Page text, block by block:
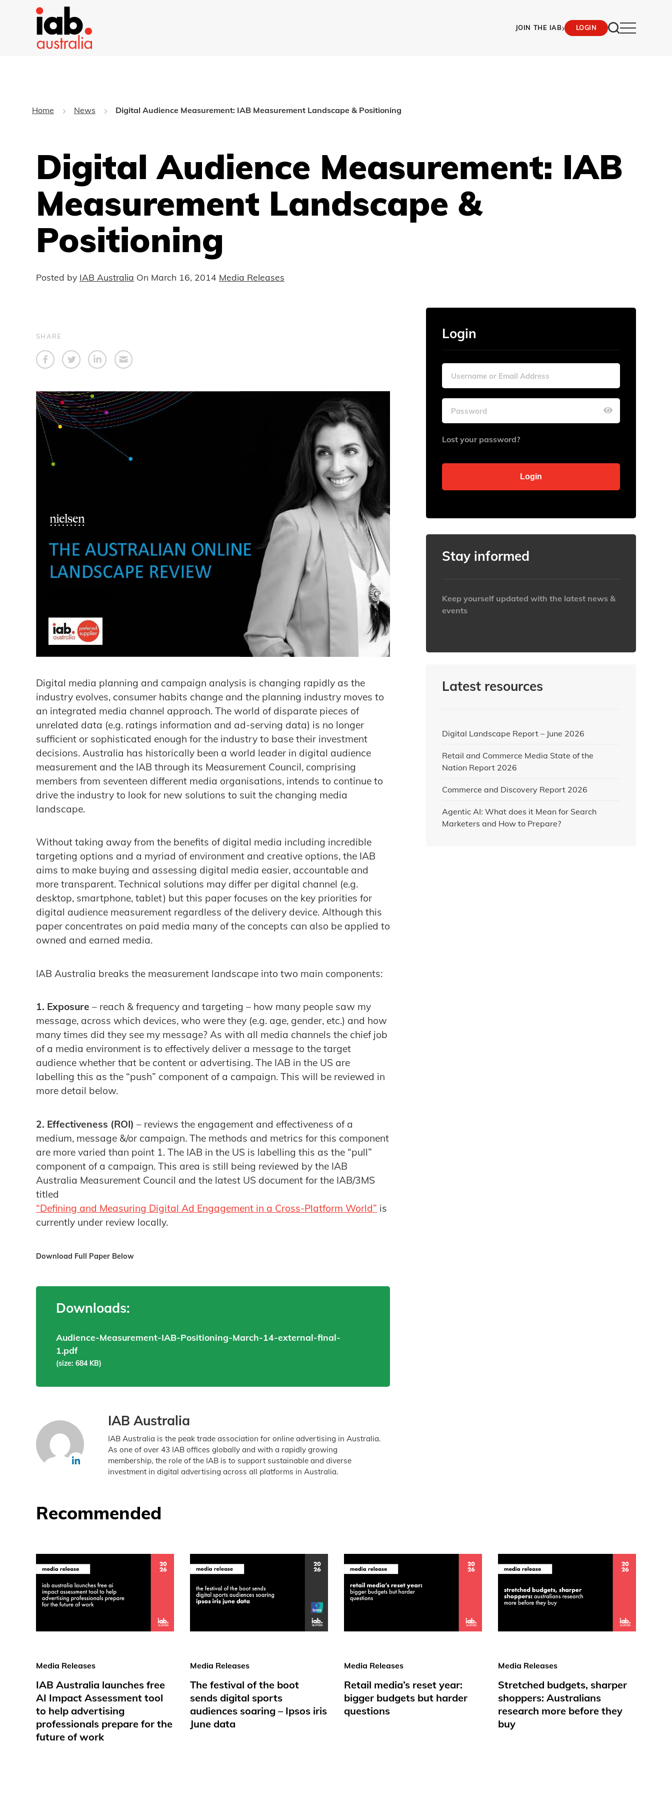
JOIN THE IAB› LOGIN
Home News Digital Audience Measurement: IAB Measurement Landscape & Positioning
Digital Audience Measurement: IAB
Measurement Landscape &
Positioning
Posted by IAB Australia On March 16, 2014 Media Releases
SHARE
Digital media planning and campaign analysis is changing rapidly as the
industry evolves, consumer habits change and the planning industry moves to
an integrated media channel approach. The world of disparate pieces of
unrelated data (e.g. ratings information and ad-serving data) is no longer
sufficient or sophisticated enough for the industry to base their investment
decisions. Australia has historically been a world leader in digital audience
measurement and the IAB through its Measurement Council, comprising
members from seventeen different media organisations, intends to continue to
drive the industry to look for new solutions to suit the changing media
landscape.
Without taking away from the benefits of digital media including incredible
targeting options and a myriad of environment and creative options, the IAB
aims to make buying and assessing digital media easier, accountable and
more transparent. Technical solutions may differ per digital channel (e.g.
desktop, smartphone, tablet) but this paper focuses on the key priorities for
digital audience measurement regardless of the delivery device. Although this
paper concentrates on paid media many of the concepts can also be applied to
owned and earned media.
IAB Australia breaks the measurement landscape into two main components:
1. Exposure – reach & frequency and targeting – how many people saw my
message, across which devices, who were they (e.g. age, gender, etc.) and how
many times did they see my message? As with all media channels the chief job
of a media environment is to effectively deliver a message to the target
audience whether that be content or advertising. The IAB in the US are
labelling this as the “push” component of a campaign. This will be reviewed in
more detail below.
2. Effectiveness (ROI) – reviews the engagement and effectiveness of a
medium, message &/or campaign. The methods and metrics for this component
are more varied than point 1. The IAB in the US is labelling this as the “pull”
component of a campaign. This area is still being reviewed by the IAB
Australia Measurement Council and the latest US document for the IAB/3MS
titled
“Defining and Measuring Digital Ad Engagement in a Cross-Platform World” is
currently under review locally.
Download Full Paper Below
Downloads:
Audience-Measurement-IAB-Positioning-March-14-external-final-
1.pdf
(size: 684 KB)
IAB Australia
IAB Australia is the peak trade association for online advertising in Australia.
As one of over 43 IAB offices globally and with a rapidly growing
membership, the role of the IAB is to support sustainable and diverse
investment in digital advertising across all platforms in Australia.
Login
Lost your password?
Stay informed
Keep yourself updated with the latest news &
events
Latest resources
Digital Landscape Report – June 2026
Retail and Commerce Media State of the
Nation Report 2026
Commerce and Discovery Report 2026
Agentic AI: What does it Mean for Search
Marketers and How to Prepare?
Recommended
Media Releases
IAB Australia launches free
AI Impact Assessment tool
to help advertising
professionals prepare for the
future of work
Media Releases
The festival of the boot
sends digital sports
audiences soaring – Ipsos iris
June data
Media Releases
Retail media’s reset year:
bigger budgets but harder
questions
Media Releases
Stretched budgets, sharper
shoppers: Australians
research more before they
buy